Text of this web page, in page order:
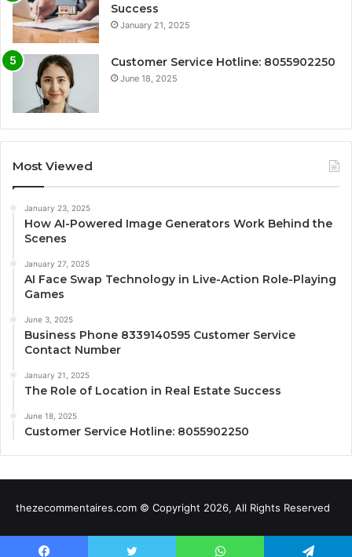
Success
January 21, 2025
Customer Service Hotline: 8055902250
June 18, 2025
Most Viewed
January 23, 2025
How AI-Powered Image Generators Work Behind the
Scenes
January 27, 2025
AI Face Swap Technology in Live-Action Role-Playing
Games
June 3, 2025
Business Phone 8339140595 Customer Service
Contact Number
January 21, 2025
The Role of Location in Real Estate Success
June 18, 2025
Customer Service Hotline: 8055902250
thezecommentaires.com © Copyright 2026, All Rights Reserved